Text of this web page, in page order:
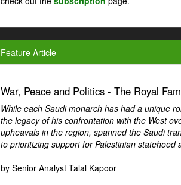
Feature Article
War, Peace and Politics - The Royal
While each Saudi monarch has had a unique
the legacy of his confrontation with the West
upheavals in the region, spanned the Saudi
to prioritizing support for Palestinian
by Senior Analyst Talal Kapoor